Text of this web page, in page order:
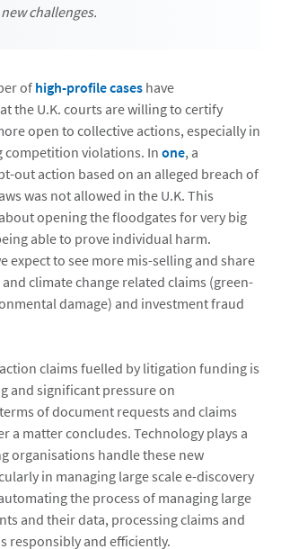
challenges.
of high-profile cases have
the U.K. courts are willing to certify
open to collective actions, especially in
competition violations. Inone, a
out action based on an alleged breach of
was not allowed in the U.K. This
opening the floodgates for very big
able to prove individual harm.
expect to see more mis-selling and share
and climate change related claims (green-
damage) and investment fraud
claims fuelled by litigation funding is
and significant pressure on
of document requests and claims
a matter concludes. Technology plays a
organisations handle these new
in managing large scale e-discovery
the process of managing large
and their data, processing claims and
responsibly and efficiently.